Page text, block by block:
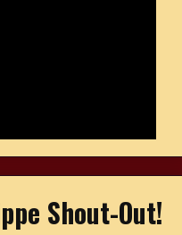
Shout-Out!